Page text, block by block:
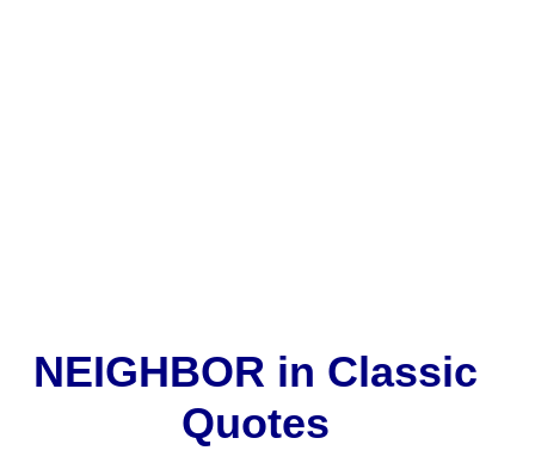
NEIGHBOR in Classic
Quotes